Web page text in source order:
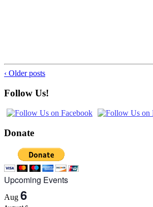
‹ Older posts
Follow Us!
Donate
Upcoming Events
Aug 6